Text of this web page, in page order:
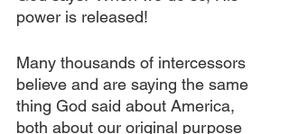
power is released!
Many thousands of intercessors
believe and are saying the same
thing God said about America,
both about our original purpose